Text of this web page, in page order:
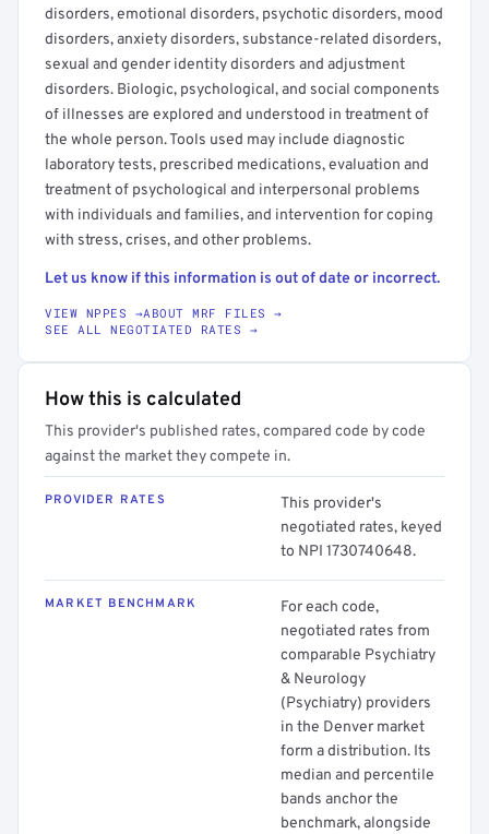
disorders, emotional disorders, psychotic disorders, mood
disorders, anxiety disorders, substance-related disorders,
sexual and gender identity disorders and adjustment
disorders. Biologic, psychological, and social components
of illnesses are explored and understood in treatment of
the whole person. Tools used may include diagnostic
laboratory tests, prescribed medications, evaluation and
treatment of psychological and interpersonal problems
with individuals and families, and intervention for coping
with stress, crises, and other problems.
Let us know if this information is out of date or incorrect.
VIEW NPPES →ABOUT MRF FILES →
SEE ALL NEGOTIATED RATES →
How this is calculated
This provider's published rates, compared code by code
against the market they compete in.
PROVIDER RATES
This provider's
negotiated rates, keyed
to NPI 1730740648.
MARKET BENCHMARK
For each code,
negotiated rates from
comparable Psychiatry
& Neurology
(Psychiatry) providers
in the Denver market
form a distribution. Its
median and percentile
bands anchor the
benchmark, alongside